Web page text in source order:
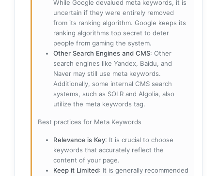
While Google devalued meta keywords, it is
uncertain if they were entirely removed
from its ranking algorithm. Google keeps its
ranking algorithms top secret to deter
people from gaming the system.
Other Search Engines and CMS: Other
search engines like Yandex, Baidu, and
Naver may still use meta keywords.
Additionally, some internal CMS search
systems, such as SOLR and Algolia, also
utilize the meta keywords tag.
Best practices for Meta Keywords
Relevance is Key: It is crucial to choose
keywords that accurately reflect the
content of your page.
Keep it Limited: It is generally recommended